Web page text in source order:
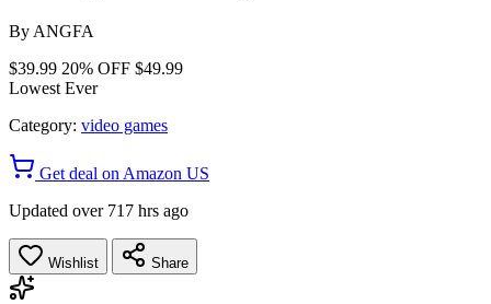
By ANGFA
$39.99 20% OFF $49.99
Lowest Ever
Category: video games
Get deal on Amazon US
Updated over 717 hrs ago
Wishlist Share